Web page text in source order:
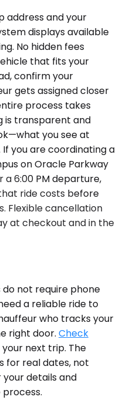
address and your
displays available
No hidden fees
that fits your
confirm your
gets assigned closer
process takes
is transparent and
you see at
you are coordinating a
on Oracle Parkway
a 6:00 PM departure,
ride costs before
Flexible cancellation
at checkout and in the
not require phone
a reliable ride to
who tracks your
right door. Check
next trip. The
for real dates, not
details and